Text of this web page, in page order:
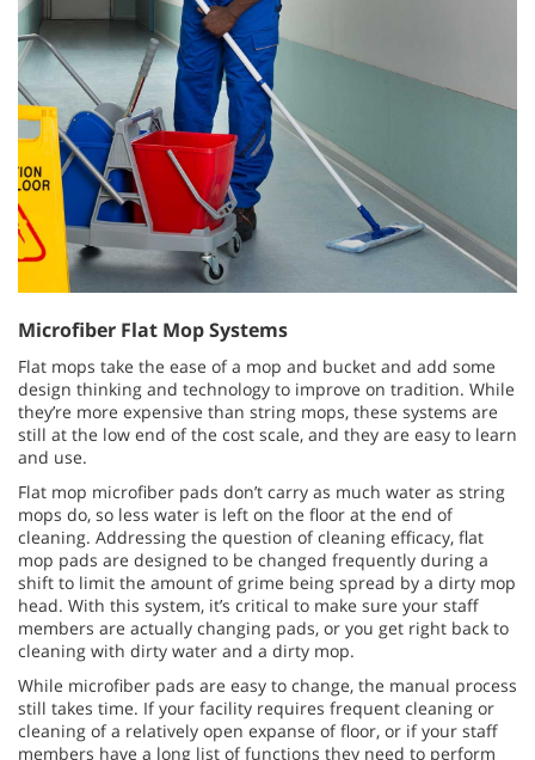
Microfiber Flat Mop Systems
Flat mops take the ease of a mop and bucket and add some
design thinking and technology to improve on tradition. While
they’re more expensive than string mops, these systems are
still at the low end of the cost scale, and they are easy to learn
and use.
Flat mop microfiber pads don’t carry as much water as string
mops do, so less water is left on the floor at the end of
cleaning. Addressing the question of cleaning efficacy, flat
mop pads are designed to be changed frequently during a
shift to limit the amount of grime being spread by a dirty mop
head. With this system, it’s critical to make sure your staff
members are actually changing pads, or you get right back to
cleaning with dirty water and a dirty mop.
While microfiber pads are easy to change, the manual process
still takes time. If your facility requires frequent cleaning or
cleaning of a relatively open expanse of floor, or if your staff
members have a long list of functions they need to perform